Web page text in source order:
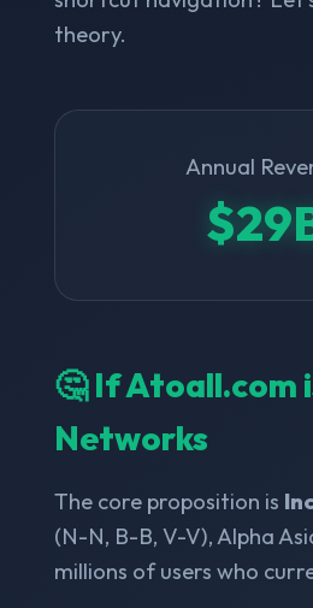
theory.
Annual
🤔 If Atoall.com
Networks
The core proposition is
(N-N, B-B, V-V), Alpha
millions of users who